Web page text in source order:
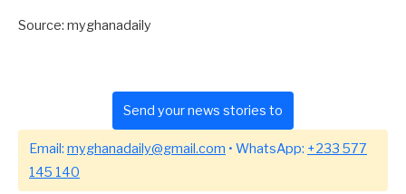
Source: myghanadaily
Send your news stories to
Email: myghanadaily@gmail.com • WhatsApp: +233 577
145 140